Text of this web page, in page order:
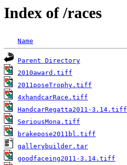
Index of /races
Name
Parent Directory
2010award.tiff
2011poseTrophy.tiff
4xhandcarRace.tiff
HandcarRegatta2011-3.14.tiff
SeriousMona.tiff
brakepose2011bl.tiff
gallerybuilder.tar
goodfaceing2011-3.14.tiff